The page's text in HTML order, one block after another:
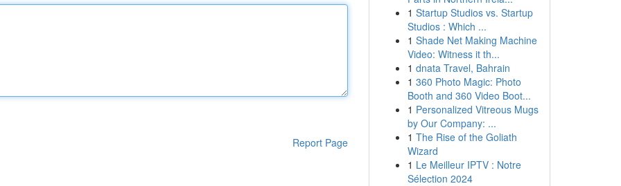
Report Page
1 Startup Studios vs. Startup
Studios : Which ...
1 Shade Net Making Machine
Video: Witness it th...
1 dnata Travel, Bahrain
1 360 Photo Magic: Photo
Booth and 360 Video Boot...
1 Personalized Vitreous Mugs
by Our Company: ...
1 The Rise of the Goliath
Wizard
1 Le Meilleur IPTV : Notre
Sélection 2024